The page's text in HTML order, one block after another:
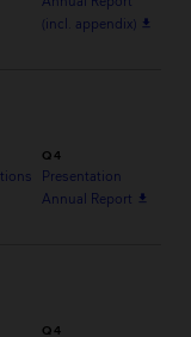
(incl. appendix) file_download
Q4
Presentation
Annual Report
file_download
Q4